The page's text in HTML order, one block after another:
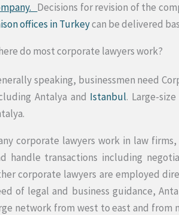
Decisions for revision of the
offices in Turkeycan be delivered
do most corporate lawyers work?
speaking, businessmen need
Antalya and Istanbul. Large-
corporate lawyers work in law
handle transactions including
corporate lawyers are employed
of legal and business guidance,
network from west to east and from